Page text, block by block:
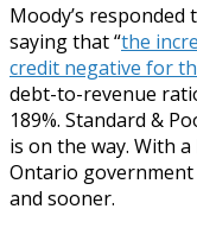
Moody’s
saying that “the
credit negative for
debt-to-revenue
189%. Standard &
is on the way. With
Ontario government
and sooner.